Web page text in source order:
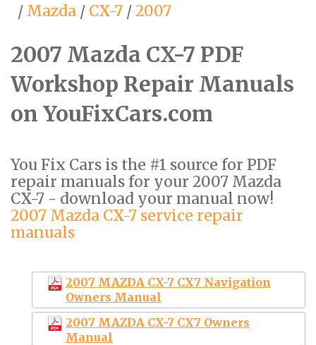
/ Mazda / CX-7 /2007
2007 Mazda CX-7 PDF
Workshop Repair Manuals
on YouFixCars.com
You Fix Cars is the #1 source for PDF
repair manuals for your 2007 Mazda
CX-7 - download your manual now!
2007 Mazda CX-7 service repair
manuals
2007 MAZDA CX-7 CX7 Navigation
Owners Manual
2007 MAZDA CX-7 CX7 Owners
Manual